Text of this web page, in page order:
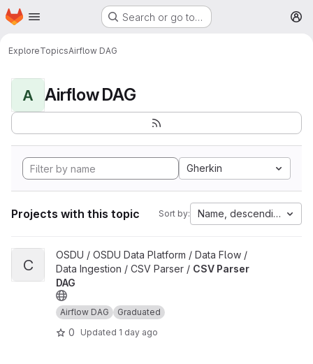
Skip to main content
Homepage Search or go to…
ExploreTopicsAirflow DAG
A Airflow DAG
Gherkin
Projects with this topic Sort by: Name, descending
View CSV Parser DAG project
C
OSDU / OSDU Data Platform / Data Flow /
Data Ingestion / CSV Parser / CSV Parser
DAG
Airflow DAG Graduated
0 Updated 1 day ago